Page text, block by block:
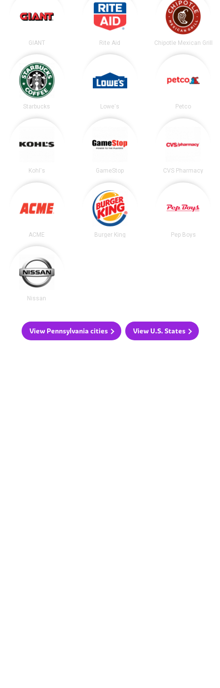
GIANT Rite Aid Chipotle Mexican Grill
Starbucks Lowe's Petco
Kohl's GameStop CVS Pharmacy
ACME Burger King Pep Boys
Nissan
View Pennsylvania cities View U.S. States